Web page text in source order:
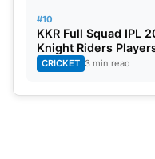
#10
KKR Full Squad IPL
Knight Riders
CRICKET 3 min read